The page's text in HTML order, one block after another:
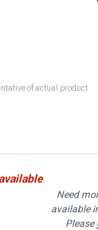
of actual product
Need
available
Please